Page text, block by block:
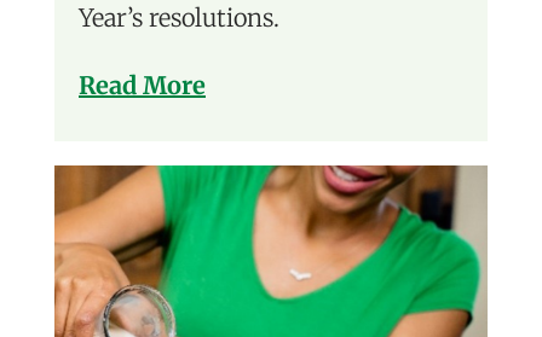
Year’s resolutions.
Read More